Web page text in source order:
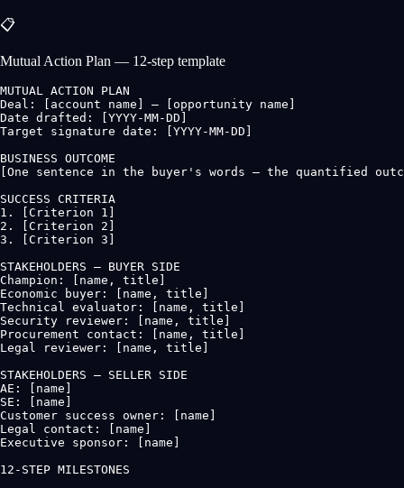
📋
Mutual Action Plan — 12-step template
MUTUAL ACTION PLAN
Deal: [account name] — [opportunity name]
Date drafted: [YYYY-MM-DD]
Target signature date: [YYYY-MM-DD]
BUSINESS OUTCOME
[One sentence in the buyer's words — the quantified
SUCCESS CRITERIA
1. [Criterion 1]
2. [Criterion 2]
3. [Criterion 3]
STAKEHOLDERS — BUYER SIDE
Champion: [name, title]
Economic buyer: [name, title]
Technical evaluator: [name, title]
Security reviewer: [name, title]
Procurement contact: [name, title]
Legal reviewer: [name, title]
STAKEHOLDERS — SELLER SIDE
AE: [name]
SE: [name]
Customer success owner: [name]
Legal contact: [name]
Executive sponsor: [name]
12-STEP MILESTONES